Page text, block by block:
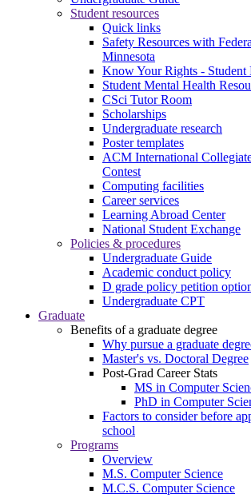
Student resources
Quick links
Safety Resources with
Minnesota
Know Your Rights - Student
Student Mental Health
CSci Tutor Room
Scholarships
Undergraduate research
Poster templates
ACM International
Contest
Computing facilities
Career services
Learning Abroad Center
National Student Exchange
Policies & procedures
Undergraduate Guide
Academic conduct policy
D grade policy petition
Undergraduate CPT
Graduate
Benefits of a graduate degree
Why pursue a graduate
Master's vs. Doctoral Degree
Post-Grad Career Stats
MS in Computer
PhD in Computer
Factors to consider before
school
Programs
Overview
M.S. Computer Science
M.C.S. Computer Science